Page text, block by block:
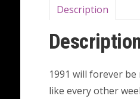
Description
1991 will forever
like every other